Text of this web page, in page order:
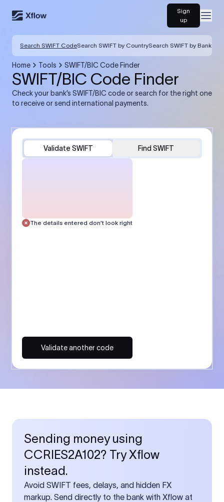
Sign
up
Search SWIFT CodeSearch SWIFT by CountrySearch SWIFT by Bank
Home Tools SWIFT/BIC Code Finder
SWIFT/BIC Code Finder
Check your bank’s SWIFT/BIC code or search for the right one
to receive or send international payments.
Validate SWIFT Find SWIFT
The details entered don’t look right
Validate another code
Sending money using
CCRIES2A102? Try Xflow
instead.
Avoid SWIFT fees, delays, and hidden FX
markup. Send directly to the bank with Xflow at